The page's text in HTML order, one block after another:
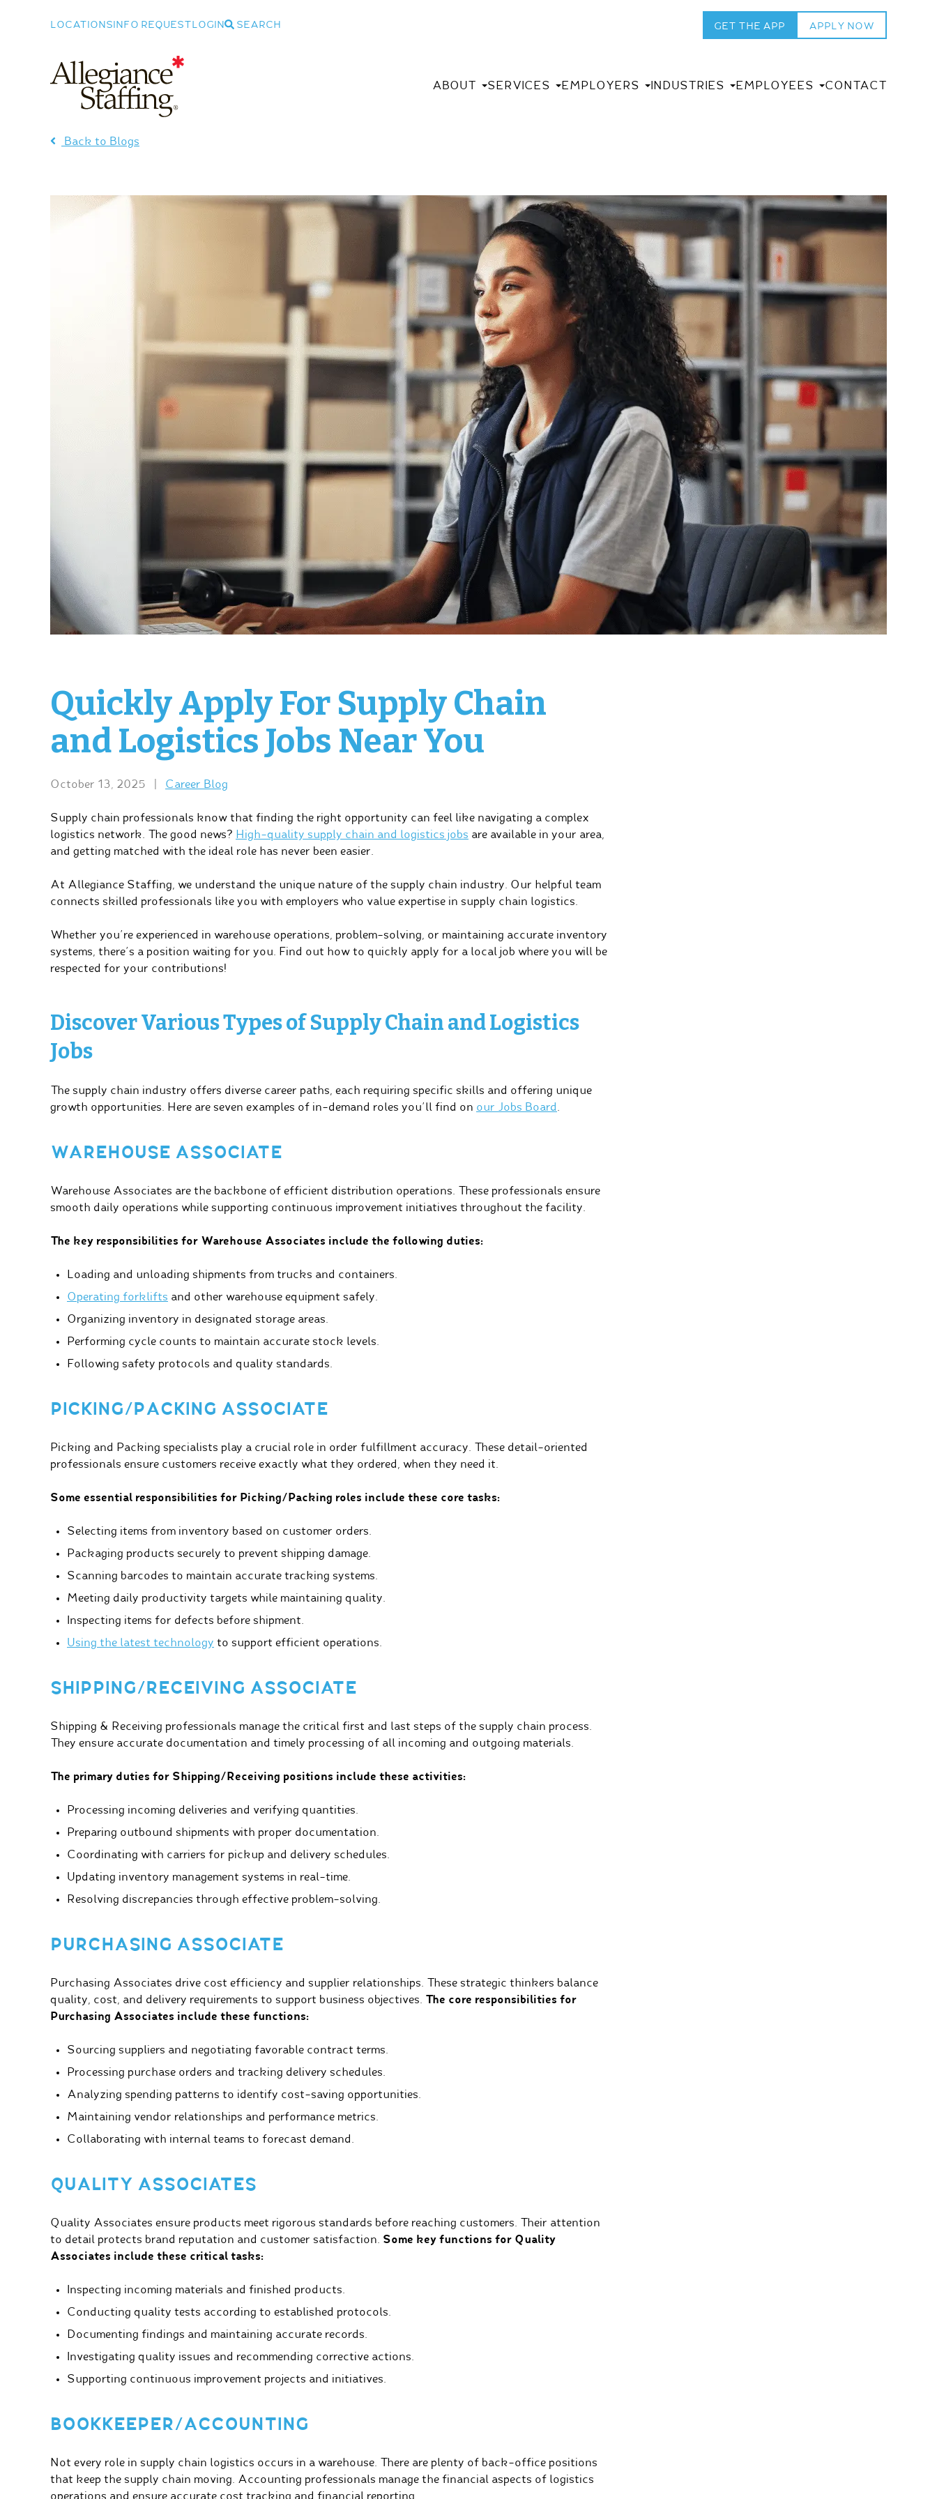
LOCATIONS INFO REQUEST LOGIN SEARCH GET THE APP APPLY NOW
ABOUT SERVICES EMPLOYERS INDUSTRIES EMPLOYEES CONTACT
Back to Blogs
Quickly Apply For Supply Chain
and Logistics Jobs Near You
October 13, 2025 Career Blog
Supply chain professionals know that finding the right opportunity can feel like navigating a complex
logistics network. The good news? High-quality supply chain and logistics jobs are available in your area,
and getting matched with the ideal role has never been easier.
At Allegiance Staffing, we understand the unique nature of the supply chain industry. Our helpful team
connects skilled professionals like you with employers who value expertise in supply chain logistics.
Whether you’re experienced in warehouse operations, problem-solving, or maintaining accurate inventory
systems, there’s a position waiting for you. Find out how to quickly apply for a local job where you will be
respected for your contributions!
Discover Various Types of Supply Chain and Logistics
Jobs
The supply chain industry offers diverse career paths, each requiring specific skills and offering unique
growth opportunities. Here are seven examples of in-demand roles you’ll find on our Jobs Board .
WAREHOUSE ASSOCIATE
Warehouse Associates are the backbone of efficient distribution operations. These professionals ensure
smooth daily operations while supporting continuous improvement initiatives throughout the facility.
The key responsibilities for Warehouse Associates include the following duties:
Loading and unloading shipments from trucks and containers.
Operating forklifts and other warehouse equipment safely.
Organizing inventory in designated storage areas.
Performing cycle counts to maintain accurate stock levels.
Following safety protocols and quality standards.
PICKING/PACKING ASSOCIATE
Picking and Packing specialists play a crucial role in order fulfillment accuracy. These detail-oriented
professionals ensure customers receive exactly what they ordered, when they need it.
Some essential responsibilities for Picking/Packing roles include these core tasks:
Selecting items from inventory based on customer orders.
Packaging products securely to prevent shipping damage.
Scanning barcodes to maintain accurate tracking systems.
Meeting daily productivity targets while maintaining quality.
Inspecting items for defects before shipment.
Using the latest technology to support efficient operations.
SHIPPING/RECEIVING ASSOCIATE
Shipping & Receiving professionals manage the critical first and last steps of the supply chain process.
They ensure accurate documentation and timely processing of all incoming and outgoing materials.
The primary duties for Shipping/Receiving positions include these activities:
Processing incoming deliveries and verifying quantities.
Preparing outbound shipments with proper documentation.
Coordinating with carriers for pickup and delivery schedules.
Updating inventory management systems in real-time.
Resolving discrepancies through effective problem-solving.
PURCHASING ASSOCIATE
Purchasing Associates drive cost efficiency and supplier relationships. These strategic thinkers balance
quality, cost, and delivery requirements to support business objectives.
The core responsibilities for
Purchasing Associates include these functions:
Sourcing suppliers and negotiating favorable contract terms.
Processing purchase orders and tracking delivery schedules.
Analyzing spending patterns to identify cost-saving opportunities.
Maintaining vendor relationships and performance metrics.
Collaborating with internal teams to forecast demand.
QUALITY ASSOCIATES
Quality Associates ensure products meet rigorous standards before reaching customers. Their attention
to detail protects brand reputation and customer satisfaction. Some key functions for Quality
Associates include these critical tasks:
Inspecting incoming materials and finished products.
Conducting quality tests according to established protocols.
Documenting findings and maintaining accurate records.
Investigating quality issues and recommending corrective actions.
Supporting continuous improvement projects and initiatives.
BOOKKEEPER/ACCOUNTING
Not every role in supply chain logistics occurs in a warehouse. There are plenty of back-office positions
that keep the supply chain moving. Accounting professionals manage the financial aspects of logistics